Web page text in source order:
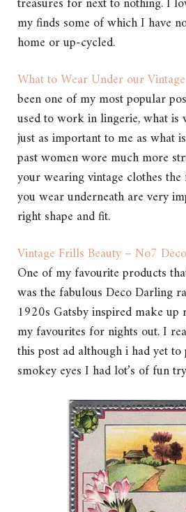
my finds some of which I have
home or up-cycled.
What to Wear Under our
been one of my most popular
used to work in lingerie, what is
just as important to me as what
past women wore much more
your wearing vintage clothes
you wear underneath are very
right shape and fit.
Vintage Frills Beauty – No7
One of my favourite products
was the fabulous Deco Darling
1920s Gatsby inspired make up
my favourites for nights out. I
this post ad although i had yet
smokey eyes I had lot’s of fun